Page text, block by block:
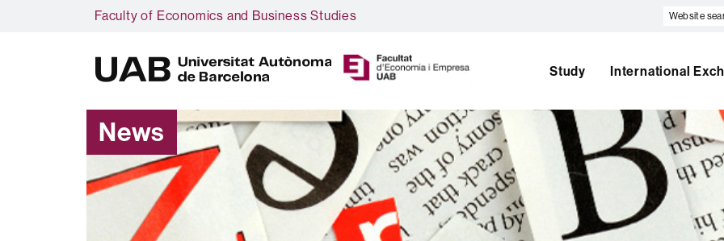
Faculty of Economics and Business Studies
Website
B
Study International
News